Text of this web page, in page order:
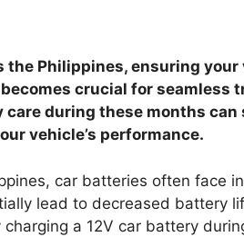
Philippines, ensuring your
crucial for seamless
during these months can
vehicle’s performance.
car batteries often face
lead to decreased battery
a 12V car battery